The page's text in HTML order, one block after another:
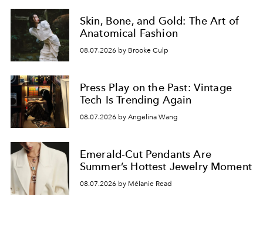
Skin, Bone, and Gold: The Art of
Anatomical Fashion
08.07.2026 by Brooke Culp
Press Play on the Past: Vintage
Tech Is Trending Again
08.07.2026 by Angelina Wang
Emerald-Cut Pendants Are
Summer’s Hottest Jewelry Moment
08.07.2026 by Mélanie Read